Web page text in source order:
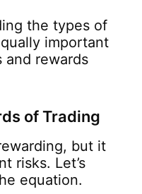
the types of
important
and rewards
of Trading
but it
risks. Let’s
equation.